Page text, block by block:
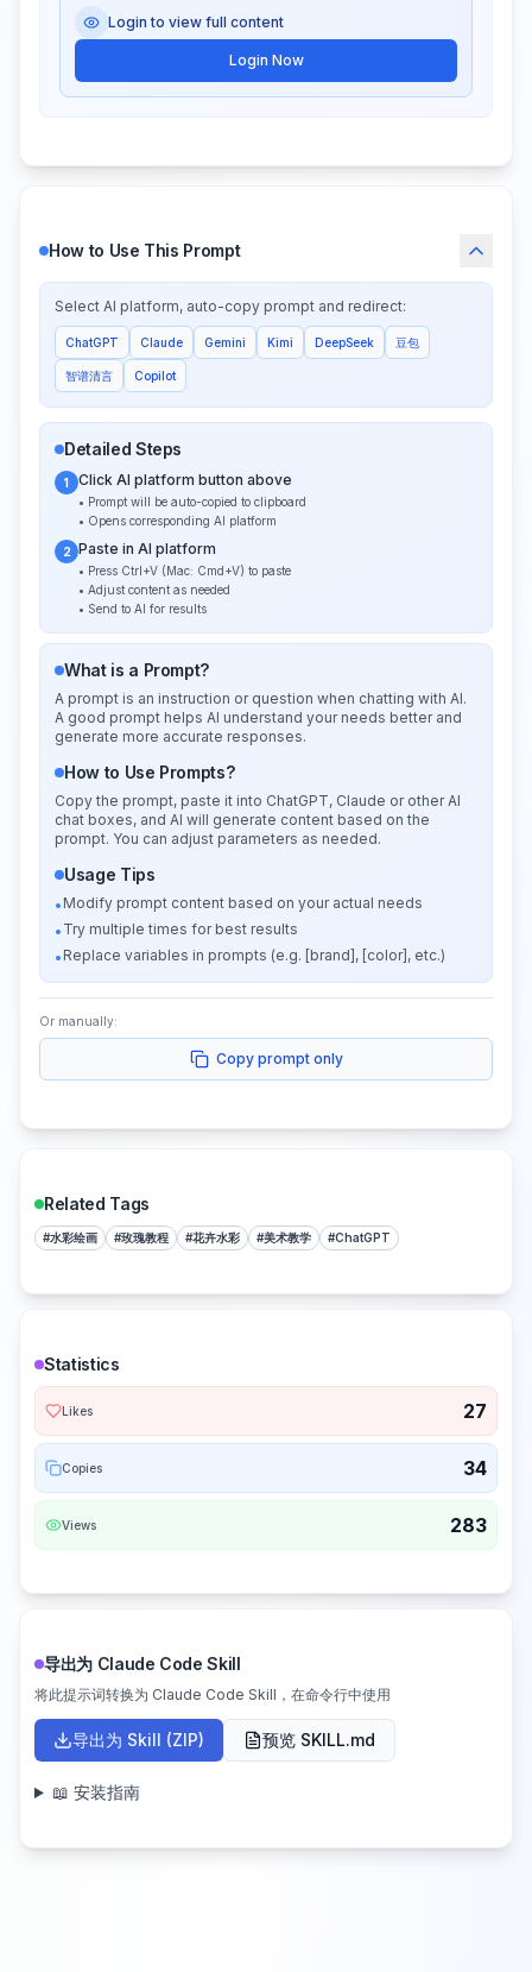
Login to view full content
Login Now
How to Use This Prompt
Select AI platform, auto-copy prompt and redirect:
ChatGPT Claude Gemini Kimi DeepSeek 豆包
智谱清言 Copilot
Detailed Steps
1 Click AI platform button above
• Prompt will be auto-copied to clipboard
• Opens corresponding AI platform
2 Paste in AI platform
• Press Ctrl+V (Mac: Cmd+V) to paste
• Adjust content as needed
• Send to AI for results
What is a Prompt?
A prompt is an instruction or question when chatting with AI.
A good prompt helps AI understand your needs better and
generate more accurate responses.
How to Use Prompts?
Copy the prompt, paste it into ChatGPT, Claude or other AI
chat boxes, and AI will generate content based on the
prompt. You can adjust parameters as needed.
Usage Tips
• Modify prompt content based on your actual needs
• Try multiple times for best results
• Replace variables in prompts (e.g. [brand], [color], etc.)
Or manually:
Copy prompt only
Related Tags
#水彩绘画 #玫瑰教程 #花卉水彩 #美术教学 #ChatGPT
Statistics
Likes 27
Copies 34
Views 283
导出为 Claude Code Skill
将此提示词转换为 Claude Code Skill，在命令行中使用
导出为 Skill (ZIP) 预览 SKILL.md
📖 安装指南